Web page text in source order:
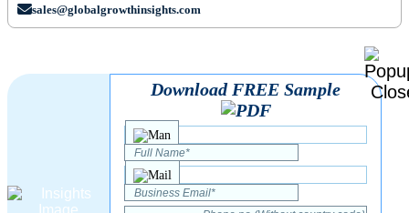
sales@globalgrowthinsights.com
Download FREE Sample